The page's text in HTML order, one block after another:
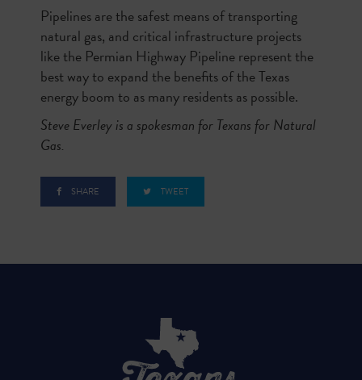
Pipelines are the safest means of transporting
natural gas, and critical infrastructure projects
like the Permian Highway Pipeline represent the
best way to expand the benefits of the Texas
energy boom to as many residents as possible.
Steve Everley is a spokesman for Texans for Natural
Gas.
SHARE TWEET